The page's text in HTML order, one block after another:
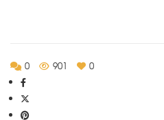
0 901 0